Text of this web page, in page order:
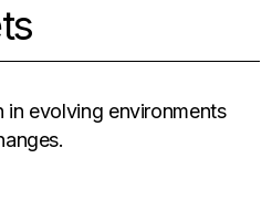
in evolving environments